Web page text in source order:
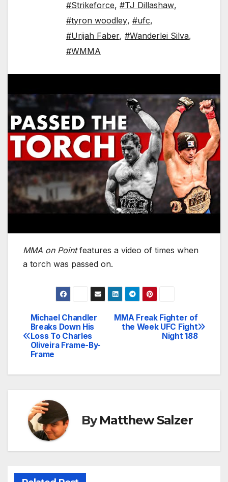
#Strikeforce, #TJ Dillashaw,
#tyron woodley, #ufc,
#Urijah Faber, #Wanderlei Silva,
#WMMA
MMA on Pointfeatures a video of times when
a torch was passed on.
Post
navigation
MMA Freak Fighter of
the Week UFC Fight
Night 188
Michael Chandler
Breaks Down His
Loss To Charles
Oliveira Frame-By-
Frame
ByMatthew Salzer